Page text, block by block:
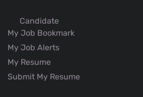
Candidate
My Job Bookmark
My Job Alerts
My Resume
Submit My Resume